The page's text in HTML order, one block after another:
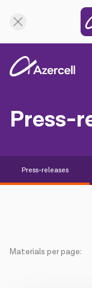
Press-
Press-releases
Materials per page:
Online